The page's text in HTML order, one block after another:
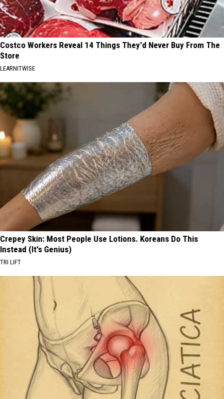
Costco Workers Reveal 14 Things They'd Never Buy From The
Store
LEARNITWISE
Crepey Skin: Most People Use Lotions. Koreans Do This
Instead (It's Genius)
TRI LIFT